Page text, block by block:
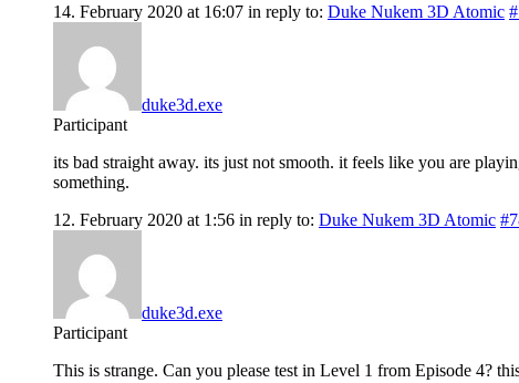
14. February 2020 at 16:07 in reply to: Duke Nukem 3D Atomic
duke3d.exe
Participant
its bad straight away. its just not smooth. it feels like you are
something.
12. February 2020 at 1:56 in reply to: Duke Nukem 3D Atomic
duke3d.exe
Participant
This is strange. Can you please test in Level 1 from Episode 4?